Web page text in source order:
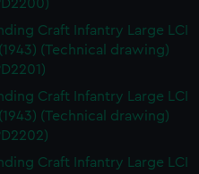
deliver embedded content
choose to allow all
Craft Infantry Large LCI
(Technical drawing)
Craft Infantry Large LCI
(Technical drawing)
Craft Infantry Large LCI